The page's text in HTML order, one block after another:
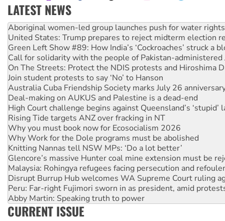
LATEST NEWS
United States: Trump prepares to reject midterm election
Green Left Show #89: How India’s ‘Cockroaches’ struck a
Call for solidarity with the people of Pakistan-administered
On The Streets: Protect the NDIS protests and Hiroshima
Join student protests to say ‘No’ to Hanson
Australia Cuba Friendship Society marks July 26
Deal-making on AUKUS and Palestine is a dead-end
High Court challenge begins against Queensland’s ‘stupid’
Rising Tide targets ANZ over fracking in NT
Why you must book now for Ecosocialism 2026
Why Work for the Dole programs must be abolished
Knitting Nannas tell NSW MPs: ‘Do a lot better’
Glencore’s massive Hunter coal mine extension must be
Malaysia: Rohingya refugees facing persecution and
Disrupt Burrup Hub welcomes WA Supreme Court ruling
Peru: Far-right Fujimori sworn in as president, amid
Abby Martin: Speaking truth to power
‘Cockroach’ movement ready to reclaim India’s democracy
Ansell must improve its workplace standards
Aboriginal women-led group launches push for water rights
CURRENT ISSUE